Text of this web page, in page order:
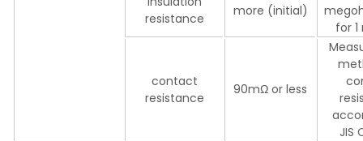
resistance
more (initial)
for
contact
resistance
90mΩ or less
JIS